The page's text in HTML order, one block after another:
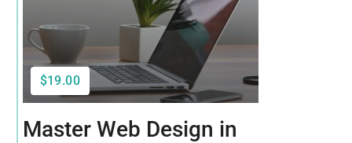
$19.00
Master Web Design in